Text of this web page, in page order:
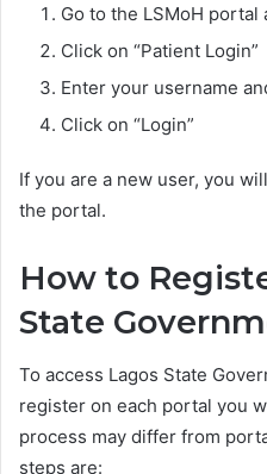
Go to the LSMoH portal
Click on “Patient Login”
Enter your username
Click on “Login”
If you are a new user, you
the portal.
How to
State
To access Lagos State
register on each portal you
process may differ from
steps are: